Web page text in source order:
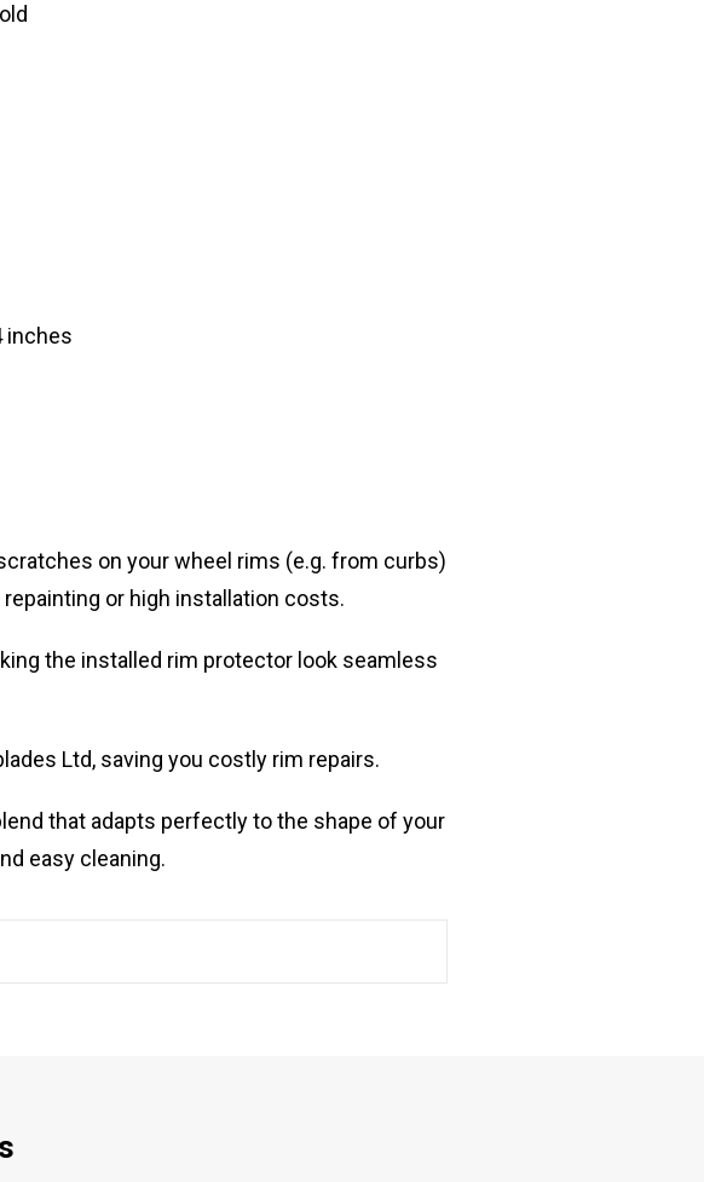
inches
on your wheel rims (e.g. from curbs)
or high installation costs.
the installed rim protector look seamless
Ltd, saving you costly rim repairs.
that adapts perfectly to the shape of your
easy cleaning.